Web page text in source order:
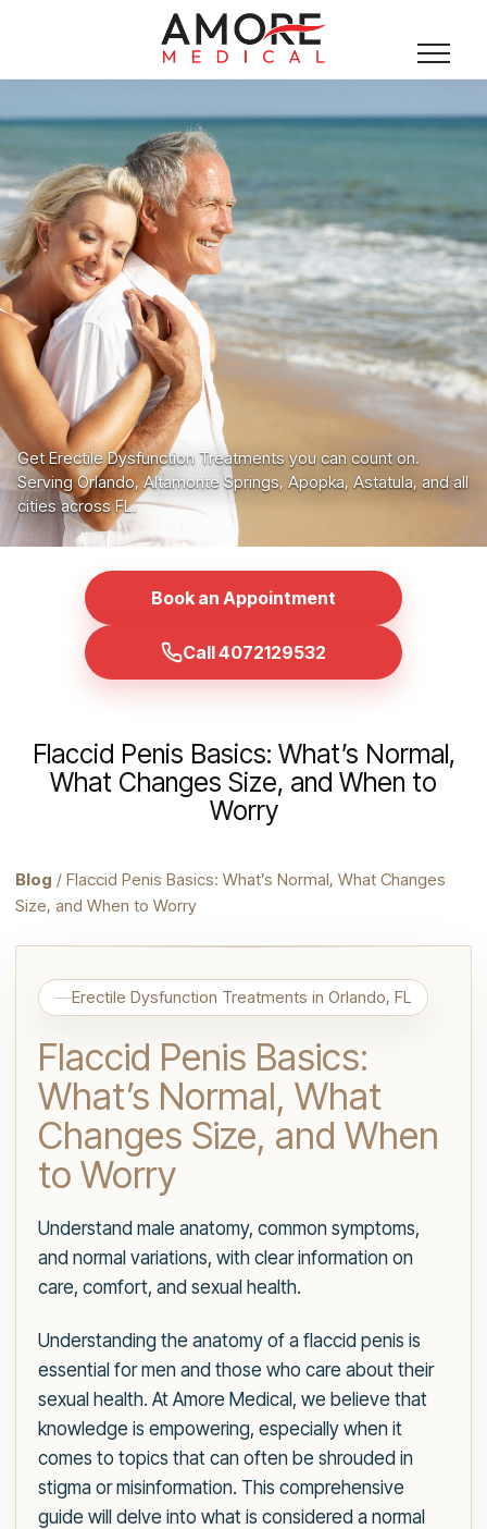
Get Erectile Dysfunction Treatments you can count on.
Serving Orlando, Altamonte Springs, Apopka, Astatula, and all
cities across FL.
Book an Appointment
Call 4072129532
Flaccid Penis Basics: What’s Normal,
What Changes Size, and When to
Worry
Blog / Flaccid Penis Basics: What’s Normal, What Changes
Size, and When to Worry
Erectile Dysfunction Treatments in Orlando, FL
Flaccid Penis Basics:
What’s Normal, What
Changes Size, and When
to Worry
Understand male anatomy, common symptoms,
and normal variations, with clear information on
care, comfort, and sexual health.
Understanding the anatomy of a flaccid penis is
essential for men and those who care about their
sexual health. At Amore Medical, we believe that
knowledge is empowering, especially when it
comes to topics that can often be shrouded in
stigma or misinformation. This comprehensive
guide will delve into what is considered a normal